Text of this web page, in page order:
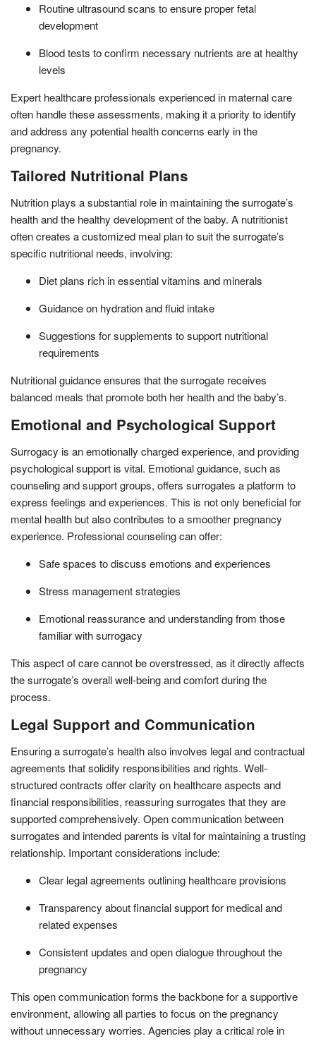
Routine ultrasound scans to ensure proper fetal
development
Blood tests to confirm necessary nutrients are at healthy
levels
Expert healthcare professionals experienced in maternal care
often handle these assessments, making it a priority to identify
and address any potential health concerns early in the
pregnancy.
Tailored Nutritional Plans
Nutrition plays a substantial role in maintaining the surrogate’s
health and the healthy development of the baby. A nutritionist
often creates a customized meal plan to suit the surrogate’s
specific nutritional needs, involving:
Diet plans rich in essential vitamins and minerals
Guidance on hydration and fluid intake
Suggestions for supplements to support nutritional
requirements
Nutritional guidance ensures that the surrogate receives
balanced meals that promote both her health and the baby’s.
Emotional and Psychological Support
Surrogacy is an emotionally charged experience, and providing
psychological support is vital. Emotional guidance, such as
counseling and support groups, offers surrogates a platform to
express feelings and experiences. This is not only beneficial for
mental health but also contributes to a smoother pregnancy
experience. Professional counseling can offer:
Safe spaces to discuss emotions and experiences
Stress management strategies
Emotional reassurance and understanding from those
familiar with surrogacy
This aspect of care cannot be overstressed, as it directly affects
the surrogate’s overall well-being and comfort during the
process.
Legal Support and Communication
Ensuring a surrogate’s health also involves legal and contractual
agreements that solidify responsibilities and rights. Well-
structured contracts offer clarity on healthcare aspects and
financial responsibilities, reassuring surrogates that they are
supported comprehensively. Open communication between
surrogates and intended parents is vital for maintaining a trusting
relationship. Important considerations include:
Clear legal agreements outlining healthcare provisions
Transparency about financial support for medical and
related expenses
Consistent updates and open dialogue throughout the
pregnancy
This open communication forms the backbone for a supportive
environment, allowing all parties to focus on the pregnancy
without unnecessary worries. Agencies play a critical role in